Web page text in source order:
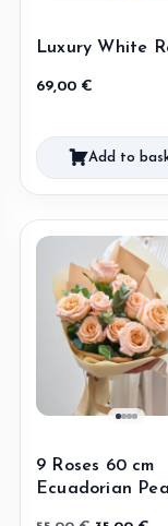
Luxury White
69,00 €
Add to
9 Roses 60 cm
Ecuadorian